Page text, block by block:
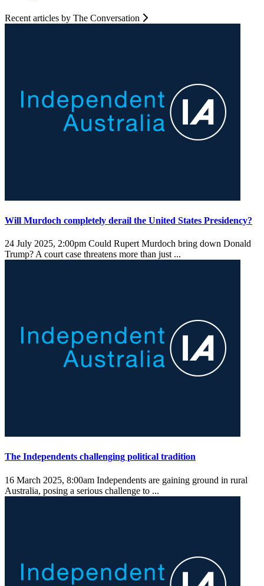
Recent articles by The Conversation
Will Murdoch completely derail the United States Presidency?
24 July 2025, 2:00pm Could Rupert Murdoch bring down Donald
Trump? A court case threatens more than just ...
The Independents challenging political tradition
16 March 2025, 8:00am Independents are gaining ground in rural
Australia, posing a serious challenge to ...